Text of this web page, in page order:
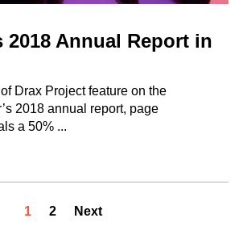
2018 Annual Report in
Drax Project feature on the
2018 annual report, page
a 50% ...
1 2 Next